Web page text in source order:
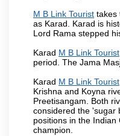
M B Link Tourist takes
as Karad. Karad is
Lord Rama stepped
Karad M B Link Tourist
period. The Jama
Karad M B Link Tourist
Krishna and Koyna
Preetisangam. Both
considered the 'sugar
positions in the
champion.